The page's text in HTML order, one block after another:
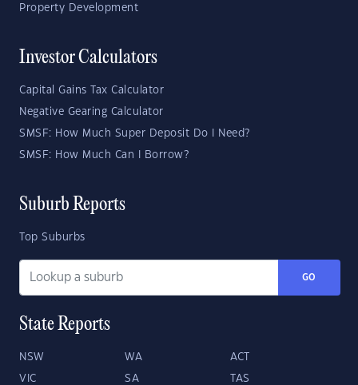
Property Development
Investor Calculators
Capital Gains Tax Calculator
Negative Gearing Calculator
SMSF: How Much Super Deposit Do I Need?
SMSF: How Much Can I Borrow?
Suburb Reports
Top Suburbs
GO
State Reports
NSW WA ACT
VIC SA TAS